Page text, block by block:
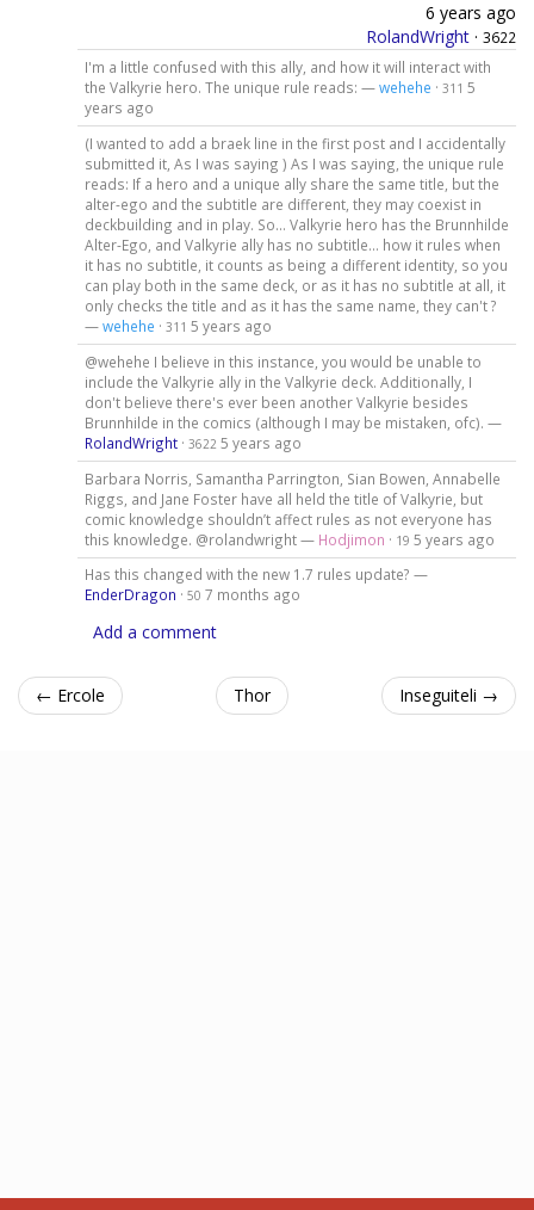
6 years ago
RolandWright · 3622
I'm a little confused with this ally, and how it will interact with
the Valkyrie hero. The unique rule reads: —wehehe · 311 5
years ago
(I wanted to add a braek line in the first post and I accidentally
submitted it, As I was saying ) As I was saying, the unique rule
reads: If a hero and a unique ally share the same title, but the
alter-ego and the subtitle are different, they may coexist in
deckbuilding and in play. So... Valkyrie hero has the Brunnhilde
Alter-Ego, and Valkyrie ally has no subtitle... how it rules when
it has no subtitle, it counts as being a different identity, so you
can play both in the same deck, or as it has no subtitle at all, it
only checks the title and as it has the same name, they can't ?
—wehehe · 311 5 years ago
@wehehe I believe in this instance, you would be unable to
include the Valkyrie ally in the Valkyrie deck. Additionally, I
don't believe there's ever been another Valkyrie besides
Brunnhilde in the comics (although I may be mistaken, ofc). —
RolandWright· 3622 5 years ago
Barbara Norris, Samantha Parrington, Sian Bowen, Annabelle
Riggs, and Jane Foster have all held the title of Valkyrie, but
comic knowledge shouldn’t affect rules as not everyone has
this knowledge. @rolandwright — Hodjimon · 19 5 years ago
Has this changed with the new 1.7 rules update? —
EnderDragon · 50 7 months ago
Add a comment
← Ercole Thor Inseguiteli →